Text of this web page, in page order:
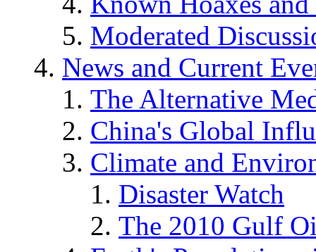
Moderated
News and Current
The Alternative
China's Global
Climate and
Disaster Watch
The 2010 Gulf